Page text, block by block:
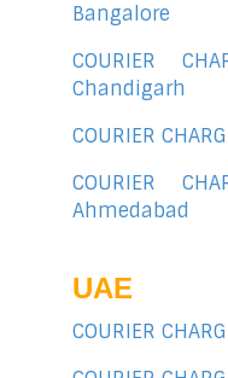
Bangalore
COURIER
Chandigarh
COURIER
COURIER
Ahmedabad
UAE
COURIER